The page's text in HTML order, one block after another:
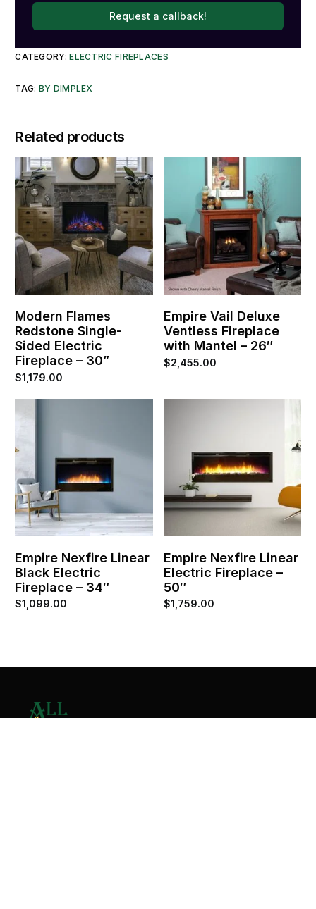
Request a callback!
CATEGORY:ELECTRIC FIREPLACES
TAG: BY DIMPLEX
Related products
Modern Flames
Redstone Single-
Sided Electric
Fireplace – 30”
$1,179.00
Empire Vail Deluxe
Ventless Fireplace
with Mantel – 26″
$2,455.00
Empire Nexfire Linear
Black Electric
Fireplace – 34″
$1,099.00
Empire Nexfire Linear
Electric Fireplace –
50″
$1,759.00